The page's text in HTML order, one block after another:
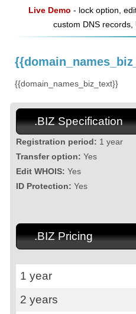
Live Demo - lock option,
custom DNS records,
{{domain_names_biz_text}}
.BIZ Specification
Registration period: 1 year
Transfer option: Yes
Edit WHOIS: Yes
ID Protection: Yes
.BIZ Pricing
1 year
2 years